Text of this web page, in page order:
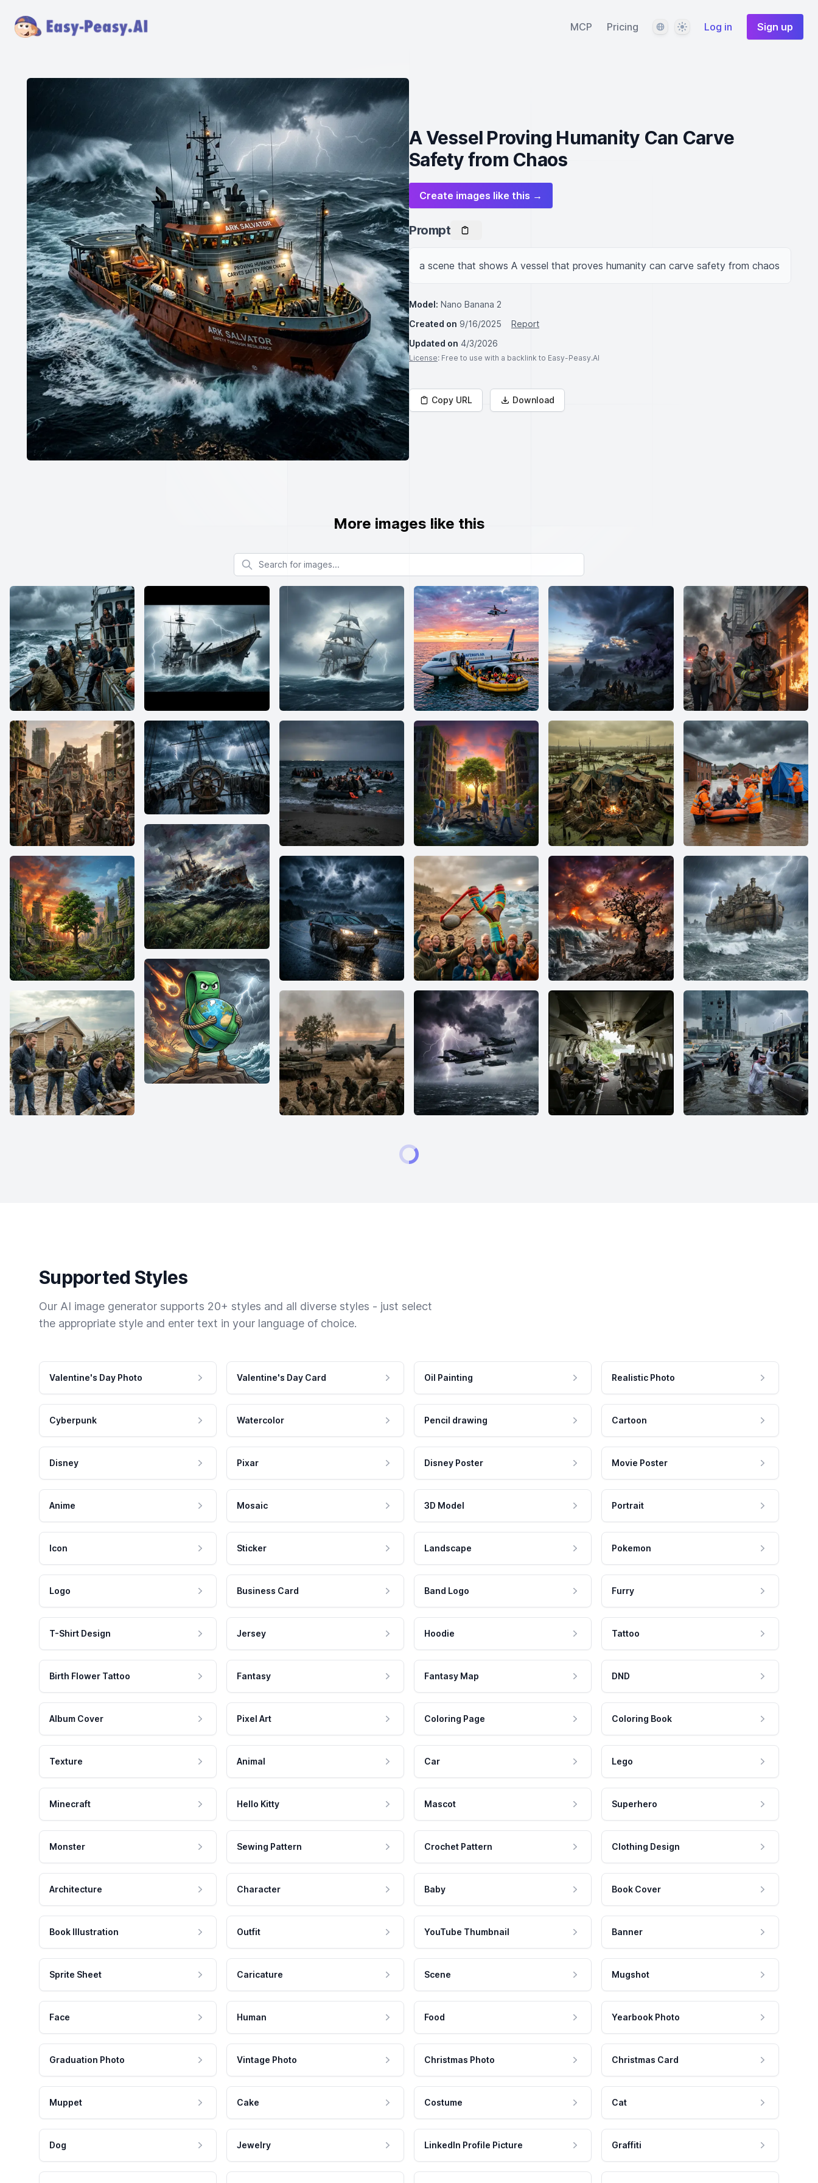
MCP Pricing LanguageThemeLog in Sign up
A Vessel Proving Humanity Can Carve
Safety from Chaos
Create images like this →
Prompt
a scene that shows A vessel that proves humanity can carve safety from chaos
Model: Nano Banana 2
Created on 9/16/2025
Report
Updated on 4/3/2026
License: Free to use with a backlink to Easy-Peasy.AI
Copy URL Download
More images like this
Search for images
Supported Styles
Our AI image generator supports 20+ styles and all diverse styles - just select
the appropriate style and enter text in your language of choice.
Valentine's Day Photo Valentine's Day Card Oil Painting Realistic Photo
Cyberpunk Watercolor Pencil drawing Cartoon
Disney Pixar Disney Poster Movie Poster
Anime Mosaic 3D Model Portrait
Icon Sticker Landscape Pokemon
Logo Business Card Band Logo Furry
T-Shirt Design Jersey Hoodie Tattoo
Birth Flower Tattoo Fantasy Fantasy Map DND
Album Cover Pixel Art Coloring Page Coloring Book
Texture Animal Car Lego
Minecraft Hello Kitty Mascot Superhero
Monster Sewing Pattern Crochet Pattern Clothing Design
Architecture Character Baby Book Cover
Book Illustration Outfit YouTube Thumbnail Banner
Sprite Sheet Caricature Scene Mugshot
Face Human Food Yearbook Photo
Graduation Photo Vintage Photo Christmas Photo Christmas Card
Muppet Cake Costume Cat
Dog Jewelry LinkedIn Profile Picture Graffiti